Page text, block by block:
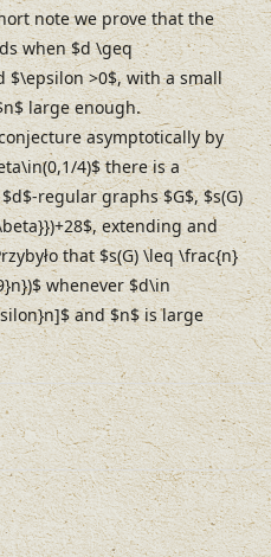
note we prove that the
when $d \geq
$\epsilon >0$, with a small
large enough.
asymptotically by
4)$ there is a
regular graphs $G$, $s(G)
extending and
that $s(G) \leq \frac{n}
whenever $d\in
and $n$ is large